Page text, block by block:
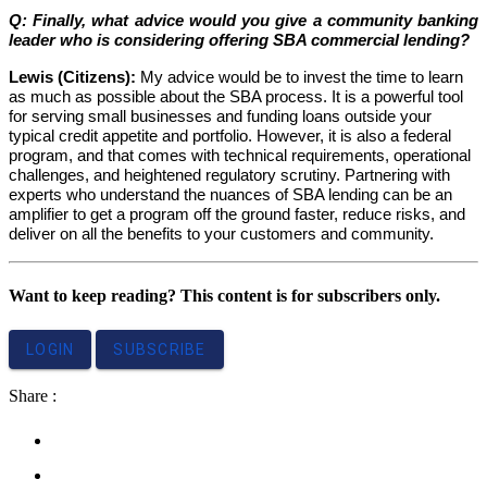
Q: Finally, what advice would you give a community banking
leader who is considering offering SBA commercial lending?
Lewis (Citizens): My advice would be to invest the time to learn
as much as possible about the SBA process. It is a powerful tool
for serving small businesses and funding loans outside your
typical credit appetite and portfolio. However, it is also a federal
program, and that comes with technical requirements, operational
challenges, and heightened regulatory scrutiny. Partnering with
experts who understand the nuances of SBA lending can be an
amplifier to get a program off the ground faster, reduce risks, and
deliver on all the benefits to your customers and community.
Want to keep reading? This content is for subscribers only.
LOGIN SUBSCRIBE
Share :